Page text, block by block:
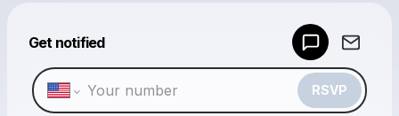
Get notified
RSVP